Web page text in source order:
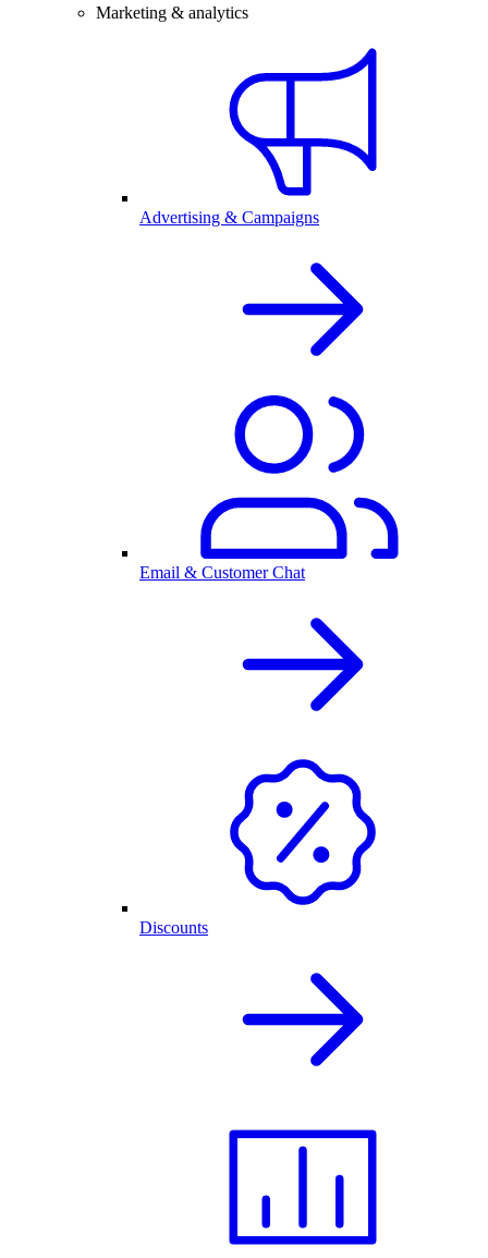
Marketing & analytics
Advertising & Campaigns
Email & Customer Chat
Discounts